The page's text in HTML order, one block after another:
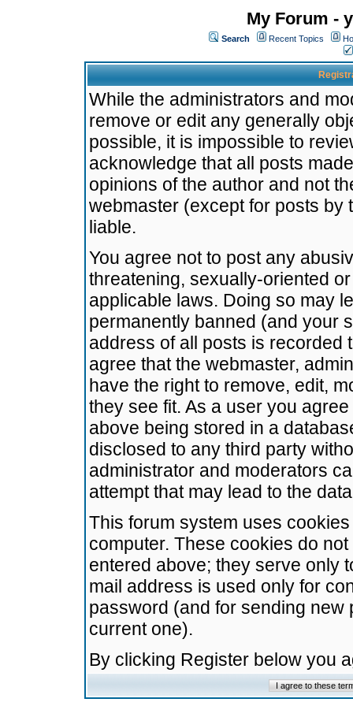
My Forum -
Search Recent Topics
While the administrators and
remove or edit any generally
possible, it is impossible to
acknowledge that all posts
opinions of the author and not
webmaster (except for posts by
liable.
You agree not to post any
threatening, sexually-oriented
applicable laws. Doing so may
permanently banned (and your
address of all posts is recorded
agree that the webmaster,
have the right to remove, edit,
they see fit. As a user you
above being stored in a
disclosed to any third party
administrator and moderators
attempt that may lead to the
This forum system uses
computer. These cookies do
entered above; they serve only
mail address is used only for
password (and for sending
current one).
By clicking Register below you